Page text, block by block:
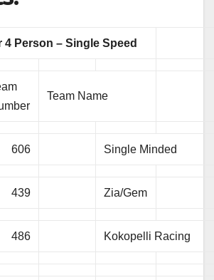
4 Person – Single Speed
Team Name
606 Single Minded
439 Zia/Gem
486 Kokopelli Racing